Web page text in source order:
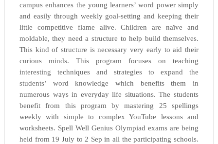
campus enhances the young learners’ word power simply
and easily through weekly goal-setting and keeping their
little competitive flame alive. Children are naïve and
moldable, they need a structure to help build themselves.
This kind of structure is necessary very early to aid their
curious minds. This program focuses on teaching
interesting techniques and strategies to expand the
students’ word knowledge which benefits them in
numerous ways in everyday life situations. The students
benefit from this program by mastering 25 spellings
weekly with simple to complex YouTube lessons and
worksheets. Spell Well Genius Olympiad exams are being
held from 19 July to 2 Sep in all the participating schools.